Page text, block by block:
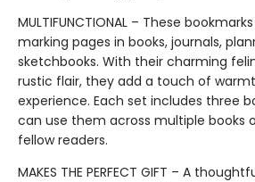
MULTIFUNCTIONAL – These
marking pages in books, journals,
sketchbooks. With their charming
rustic flair, they add a touch of
experience. Each set includes three
can use them across multiple books
fellow readers.
MAKES THE PERFECT GIFT – A